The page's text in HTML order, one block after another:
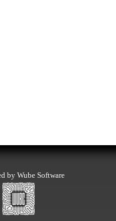
by Wube Software